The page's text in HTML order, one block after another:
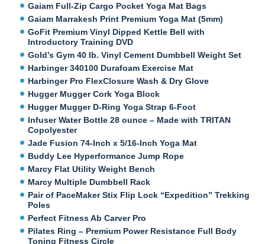
Gaiam Full-Zip Cargo Pocket Yoga Mat Bags
Gaiam Marrakesh Print Premium Yoga Mat (5mm)
GoFit Premium Vinyl Dipped Kettle Bell with
Introductory Training DVD
Gold’s Gym 40 lb. Vinyl Cement Dumbbell Weight Set
Harbinger 340100 Durafoam Exercise Mat
Harbinger Pro FlexClosure Wash & Dry Glove
Hugger Mugger Cork Yoga Block
Hugger Mugger D-Ring Yoga Strap 6-Foot
Infuser Water Bottle 28 ounce – Made with TRITAN
Copolyester
Jade Fusion 74-Inch x 5/16-Inch Yoga Mat
Buddy Lee Hyperformance Jump Rope
Marcy Flat Utility Weight Bench
Marcy Multiple Dumbbell Rack
Pair of PaceMaker Stix Flip Lock “Expedition” Trekking
Poles
Perfect Fitness Ab Carver Pro
Pilates Ring – Premium Power Resistance Full Body
Toning Fitness Circle